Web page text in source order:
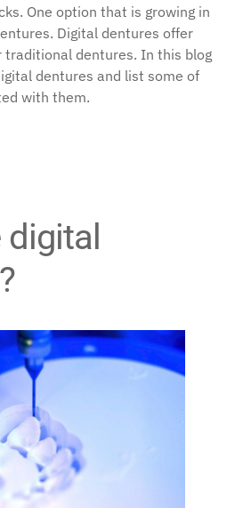
One option that is growing in
Digital dentures offer
traditional dentures. In this blog
dentures and list some of
with them.